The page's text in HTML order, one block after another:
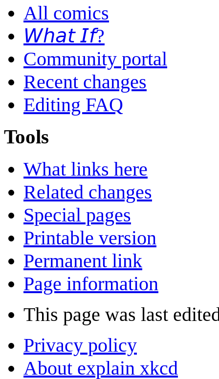
All comics
𝘞𝘩𝘢𝘵 𝘐𝘧?
Community portal
Recent changes
Editing FAQ
Tools
What links here
Related changes
Special pages
Printable version
Permanent link
Page information
This page was last
Privacy policy
About explain xkcd